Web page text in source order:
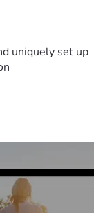
uniquely set up